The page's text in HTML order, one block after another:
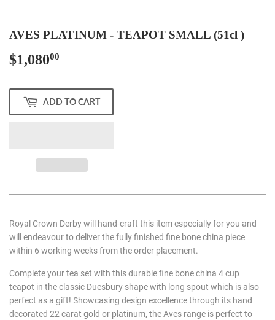
AVES PLATINUM - TEAPOT SMALL (51cl )
$1,08000
ADD TO CART
Royal Crown Derby will hand-craft this item especially for you and
will endeavour to deliver the fully finished fine bone china piece
within 6 working weeks from the order placement.
Complete your tea set with this durable fine bone china 4 cup
teapot in the classic Duesbury shape with long spout which is also
perfect as a gift! Showcasing design excellence through its hand
decorated 22 carat gold or platinum, the Aves range is perfect to